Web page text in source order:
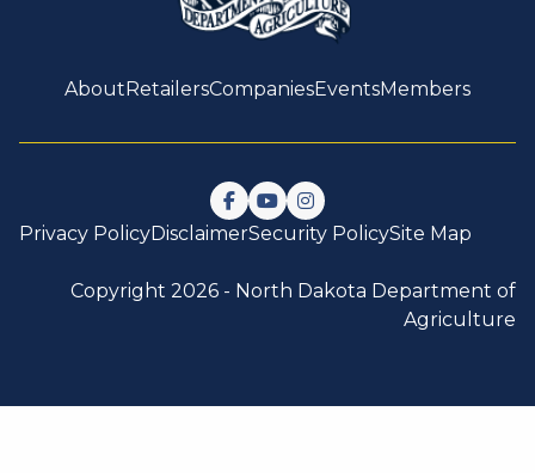
AboutRetailersCompaniesEventsMembers
Follow us on Facebook
Watch us on YouTube
Follow us on Instagram
Privacy PolicyDisclaimerSecurity PolicySite Map
Copyright 2026 - North Dakota Department of
Agriculture